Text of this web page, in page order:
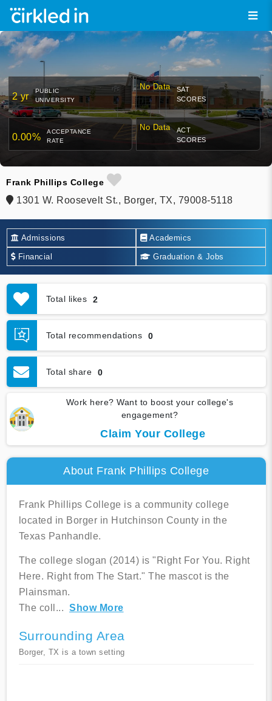
2 yr
PUBLIC
UNIVERSITY
No Data
SAT
SCORES
0.00%
ACCEPTANCE
RATE
No Data
ACT
SCORES
Frank Phillips College
1301 W. Roosevelt St., Borger, TX, 79008-5118
Admissions Academics
Financial Graduation & Jobs
Total likes 2
Total recommendations 0
Total share 0
Work here? Want to boost your college's
engagement?
Claim Your College
About Frank Phillips College
Frank Phillips College is a community college
located in Borger in Hutchinson County in the
Texas Panhandle.
The college slogan (2014) is "Right For You. Right
Here. Right from The Start." The mascot is the
Plainsman.
The coll ... Show More
Surrounding Area
Borger, TX is a town setting